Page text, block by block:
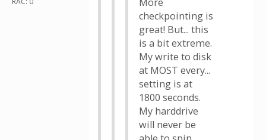
checkpointing is
great! But... this
is a bit extreme.
My write to disk
at MOST every...
setting is at
1800 seconds.
My harddrive
will never be